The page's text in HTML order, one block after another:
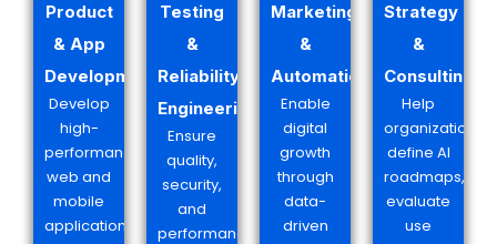
Product
& App
Development
Develop
high-
performance
web and
mobile
applications
Testing
&
Reliability
Engineering
Ensure
quality,
security,
and
performance
Marketing
&
Automation
Enable
digital
growth
through
data-
driven
Strategy
&
Consulting
Help
organizations
define AI
roadmaps,
evaluate
use